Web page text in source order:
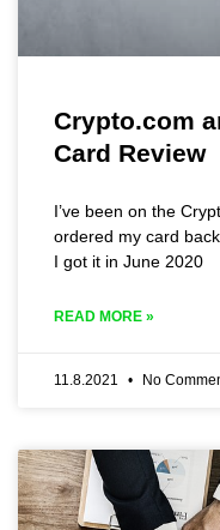
Crypto.com
Card Review
I’ve been on the
ordered my card
I got it in June 2020
READ MORE »
11.8.2021 No